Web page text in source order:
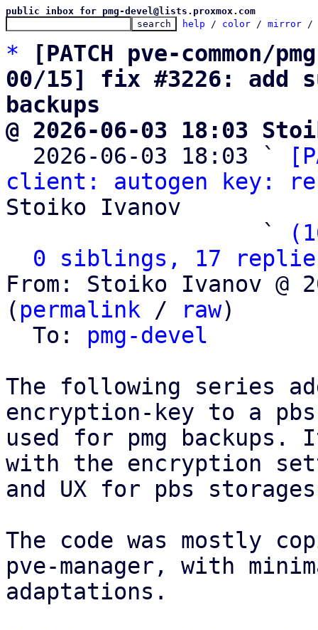
public inbox for pmg-devel@lists.proxmox.com
help / color / mirror /
*
[PATCH pve-common/
00/15] fix #3226: add
backups
@ 2026-06-03 18:03
2026-06-03 18:03 `
client: autogen key:
Stoiko Ivanov
                   `
0 siblings, 17
From: Stoiko Ivanov @
( permalink / raw)
  To:
pmg-devel
The following series
encryption-key to a
used for pmg
with the encryption
and UX for pbs
The code was mostly
pve-manager, with
adaptations.